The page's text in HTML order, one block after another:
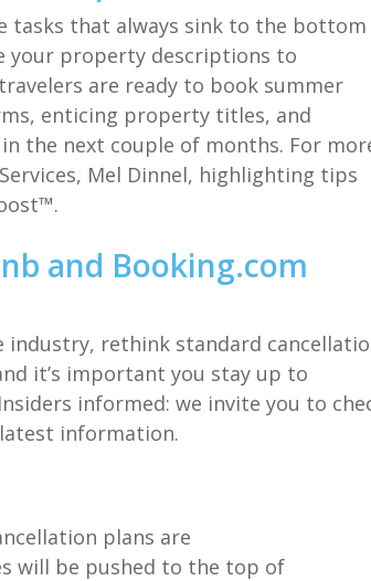
tasks that always sink to the bottom
your property descriptions to
are ready to book summer
enticing property titles, and
the next couple of months. For
Mel Dinnel, highlighting tips
and Booking.com
industry, rethink standard
it’s important you stay up to
informed: we invite you to
information.
plans are
will be pushed to the top of